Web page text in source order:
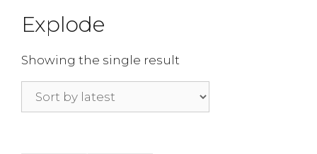
Explode
Showing the single result